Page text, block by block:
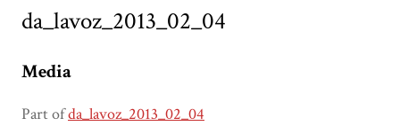
da_lavoz_2013_02_04
Media
Part ofda_lavoz_2013_02_04